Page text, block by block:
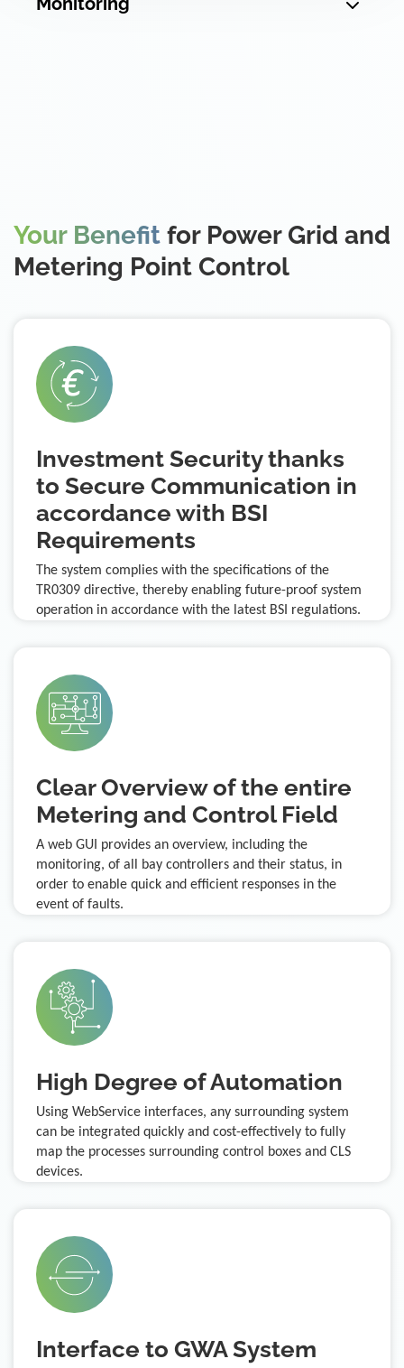
Your Benefit for Power Grid and
Metering Point Control
Investment Security thanks
to Secure Communication in
accordance with BSI
Requirements
The system complies with the specifications of the
TR0309 directive, thereby enabling future-proof system
operation in accordance with the latest BSI regulations.
Clear Overview of the entire
Metering and Control Field
A web GUI provides an overview, including the
monitoring, of all bay controllers and their status, in
order to enable quick and efficient responses in the
event of faults.
High Degree of Automation
Using WebService interfaces, any surrounding system
can be integrated quickly and cost-effectively to fully
map the processes surrounding control boxes and CLS
devices.
Interface to GWA System